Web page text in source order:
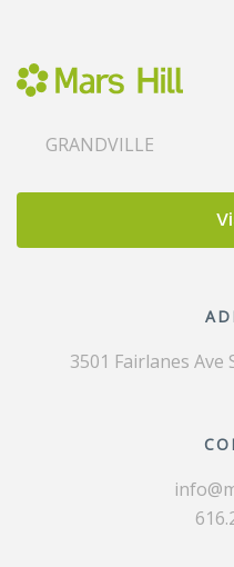
GRANDVILLE
3501 Fairlanes Ave